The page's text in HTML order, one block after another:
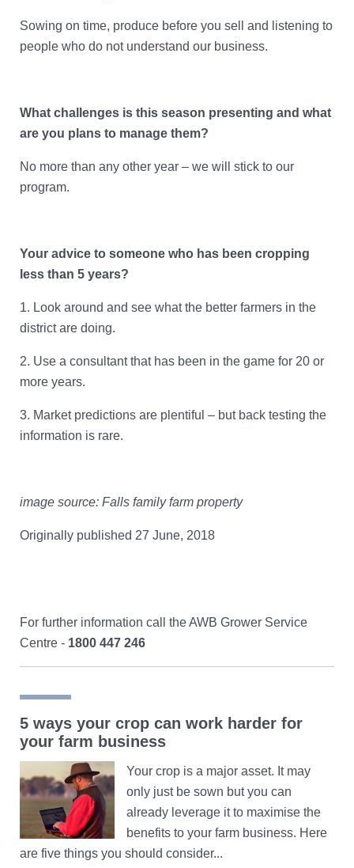
Sowing on time, produce before you sell and listening to
people who do not understand our business.
What challenges is this season presenting and what
are you plans to manage them?
No more than any other year – we will stick to our
program.
Your advice to someone who has been cropping
less than 5 years?
1. Look around and see what the better farmers in the
district are doing.
2. Use a consultant that has been in the game for 20 or
more years.
3. Market predictions are plentiful – but back testing the
information is rare.
image source: Falls family farm property
Originally published 27 June, 2018
For further information call the AWB Grower Service
Centre - 1800 447 246
5 ways your crop can work harder for
your farm business
Your crop is a major asset. It may
only just be sown but you can
already leverage it to maximise the
benefits to your farm business. Here
are five things you should consider...